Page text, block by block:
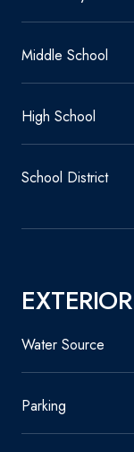
Middle School
High School
School District
Water Source
Parking